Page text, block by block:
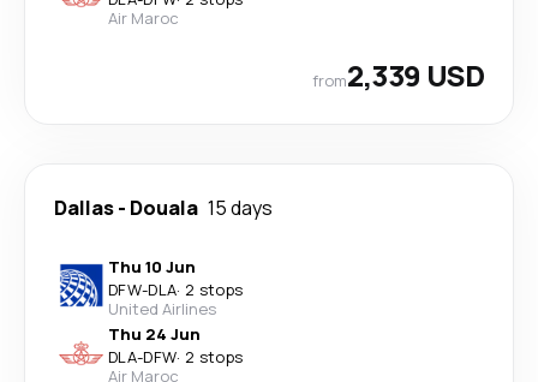
Air Maroc
from2,339 USD
Dallas- Douala 15 days
Thu 10 Jun
DFW-DLA· 2 stops
United Airlines
Thu 24 Jun
DLA-DFW· 2 stops
Air Maroc